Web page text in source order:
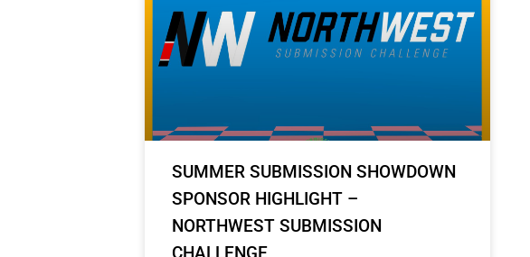
SUMMER SUBMISSION SHOWDOWN
SPONSOR HIGHLIGHT –
NORTHWEST SUBMISSION